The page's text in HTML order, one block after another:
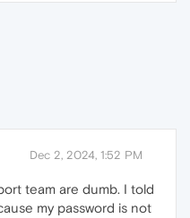
Dec 2, 2024, 1:52 PM
team are dumb. I told
my password is not